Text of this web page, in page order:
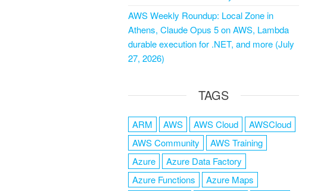
AWS Weekly Roundup: Local Zone in
Athens, Claude Opus 5 on AWS, Lambda
durable execution for .NET, and more (July
27, 2026)
TAGS
ARM AWS AWS Cloud
AWSCloud
AWS Community
AWS Training
Azure
Azure Data Factory
Azure Functions
Azure Maps